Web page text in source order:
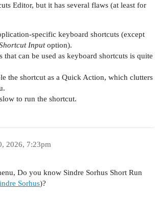
Editor, but it has several flaws (at least for
specific keyboard shortcuts (except
Inputoption).
that can be used as keyboard shortcuts is quite
the shortcut as a Quick Action, which clutters
to run the shortcut.
2026, 7:23pm
Do you know Sindre Sorhus Short Run
Sorhus)?